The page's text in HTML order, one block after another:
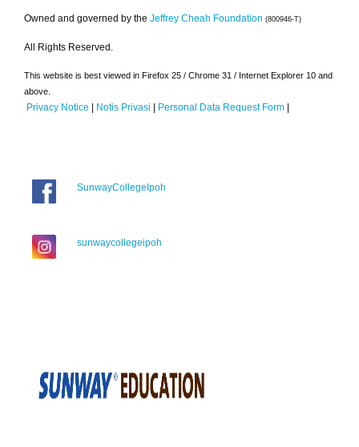
Owned and governed by the Jeffrey Cheah Foundation (800946-T)
All Rights Reserved.
This website is best viewed in Firefox 25 / Chrome 31 / Internet Explorer 10 and
above.
Privacy Notice | Notis Privasi | Personal Data Request Form |
SunwayCollegeIpoh
sunwaycollegeipoh